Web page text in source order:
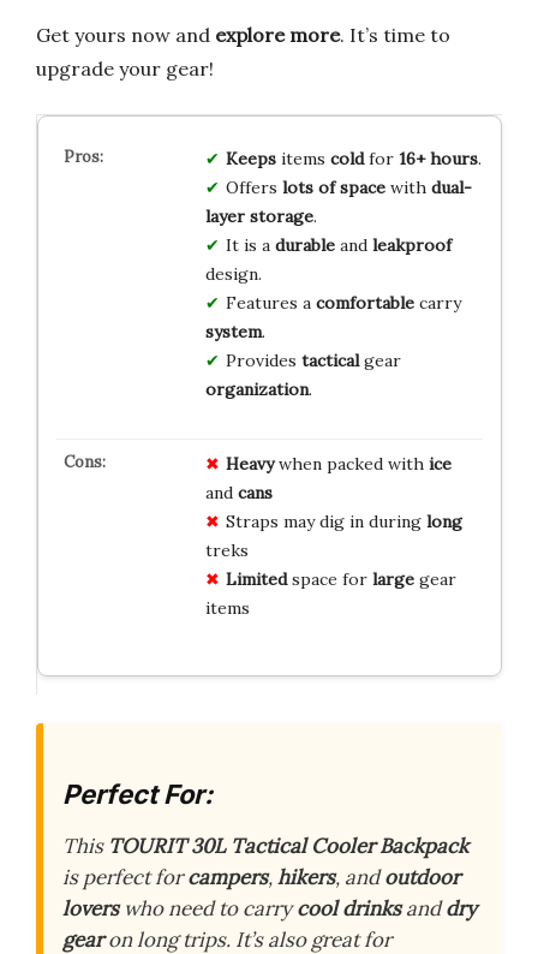
Get yours now and explore more. It’s time to
upgrade your gear!
Keepsitems coldfor 16+ hours.
Offers lots of spacewith dual-
layer storage.
It is a durableand leakproof
design.
Features a comfortablecarry
system.
Provides tacticalgear
organization.
Heavywhen packed with ice
and cans
Straps may dig in during long
treks
Limitedspace for largegear
items
Perfect For:
This TOURIT 30L Tactical Cooler Backpack
is perfect forcampers,hikers, andoutdoor
loverswho need to carrycool drinksanddry
gearon long trips. It’s also great for